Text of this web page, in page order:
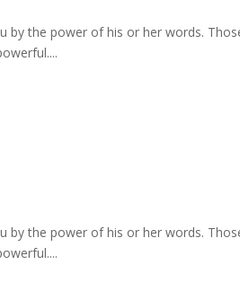
by the power of his or her words.
by the power of his or her words.